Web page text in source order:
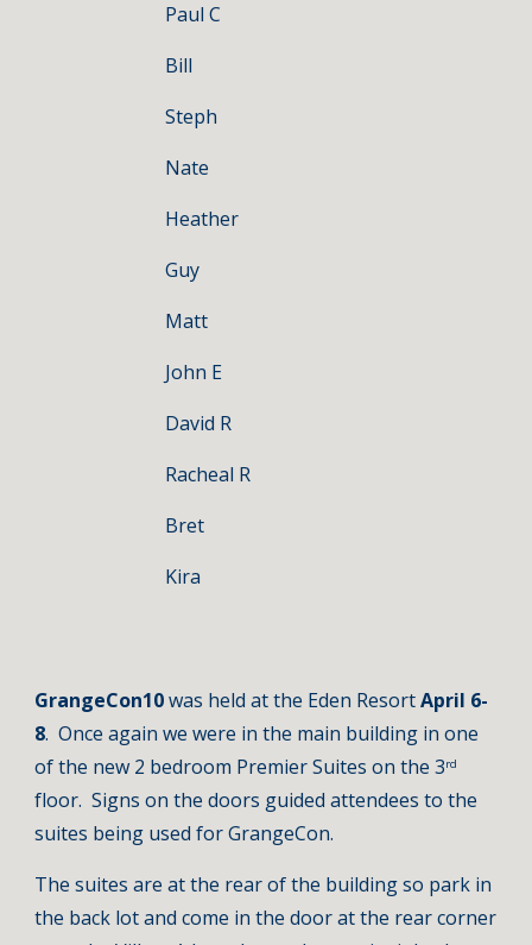
Paul C
Bill
Steph
Nate
Heather
Guy
Matt
John E
David R
Racheal R
Bret
Kira
GrangeCon10 was held at the Eden Resort April 6-
8.  Once again we were in the main building in one
of the new 2 bedroom Premier Suites on the 3rd
floor.  Signs on the doors guided attendees to the
suites being used for GrangeCon.
The suites are at the rear of the building so park in
the back lot and come in the door at the rear corner